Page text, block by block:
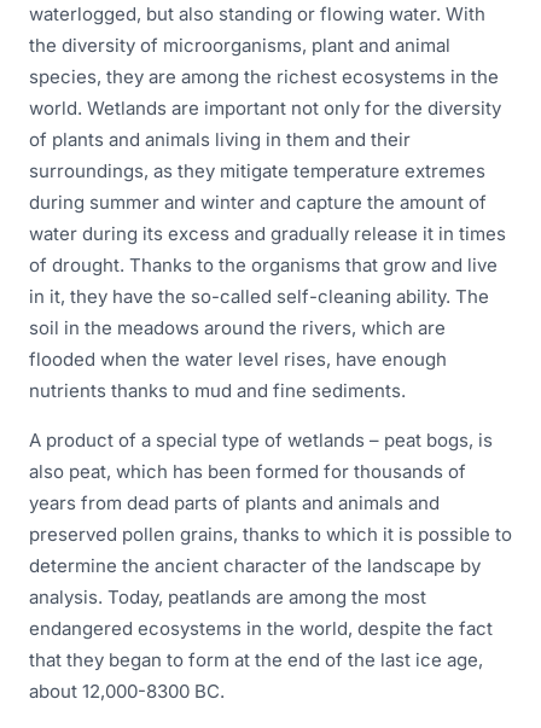
waterlogged, but also standing or flowing water. With
the diversity of microorganisms, plant and animal
species, they are among the richest ecosystems in the
world. Wetlands are important not only for the diversity
of plants and animals living in them and their
surroundings, as they mitigate temperature extremes
during summer and winter and capture the amount of
water during its excess and gradually release it in times
of drought. Thanks to the organisms that grow and live
in it, they have the so-called self-cleaning ability. The
soil in the meadows around the rivers, which are
flooded when the water level rises, have enough
nutrients thanks to mud and fine sediments.
A product of a special type of wetlands – peat bogs, is
also peat, which has been formed for thousands of
years from dead parts of plants and animals and
preserved pollen grains, thanks to which it is possible to
determine the ancient character of the landscape by
analysis. Today, peatlands are among the most
endangered ecosystems in the world, despite the fact
that they began to form at the end of the last ice age,
about 12,000-8300 BC.